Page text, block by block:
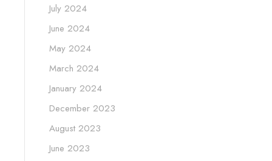
July 2024
June 2024
May 2024
March 2024
January 2024
December 2023
August 2023
June 2023